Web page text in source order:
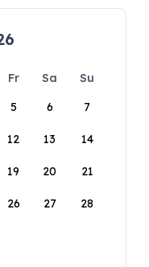
Fr Sa
Su
5 6 7
12 13 14
19 20 21
26 27 28